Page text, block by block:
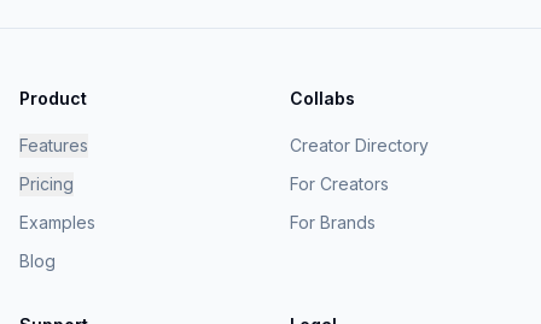
Product
Features
Pricing
Examples
Blog
Collabs
Creator Directory
For Creators
For Brands